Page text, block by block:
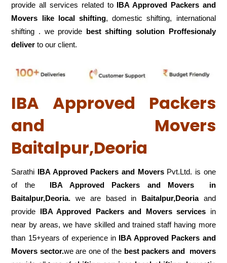
provide all services related to IBA Approved Packers and
Movers like local shifting, domestic shifting, international
shifting . we provide best shifting solution Proffesionaly
deliver to our client.
IBA Approved Packers
and Movers
Baitalpur,Deoria
Sarathi IBA Approved Packers and MoversPvt.Ltd. is one
of the
IBA Approved Packers and Movers in
Baitalpur,Deoria.we are based in Baitalpur,Deoriaand
provide IBA Approved Packers and Movers services in
near by areas, we have skilled and trained staff having more
than 15+years of experience in IBA Approved Packers and
Movers sector.we are one of the best packers and movers